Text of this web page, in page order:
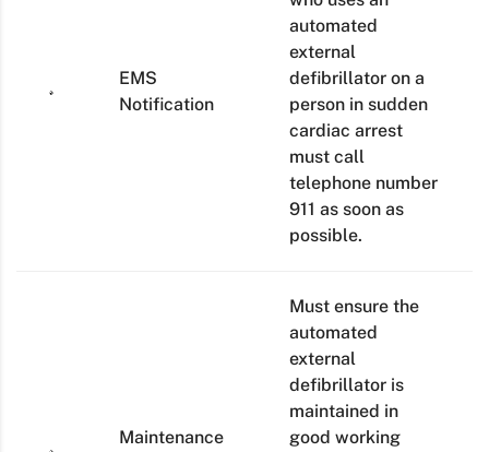
EMS
Notification
automated
external
defibrillator on a
person in sudden
cardiac arrest
must call
telephone number
911 as soon as
possible.
Maintenance
Must ensure the
automated
external
defibrillator is
maintained in
good working